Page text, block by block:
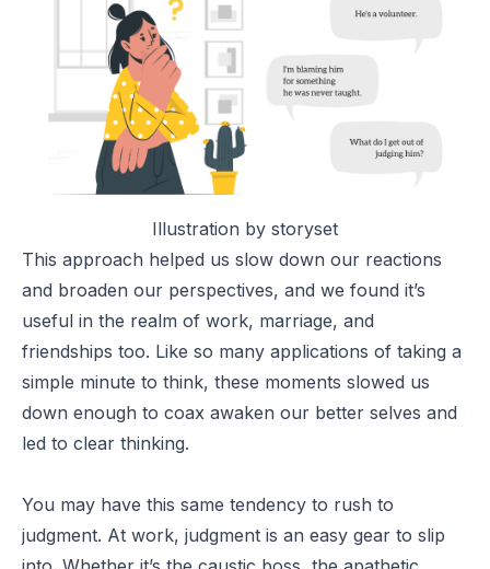
Illustration by storyset
This approach helped us slow down our reactions
and broaden our perspectives, and we found it’s
useful in the realm of work, marriage, and
friendships too. Like so many applications of taking a
simple minute to think, these moments slowed us
down enough to coax awaken our better selves and
led to clear thinking.
You may have this same tendency to rush to
judgment. At work, judgment is an easy gear to slip